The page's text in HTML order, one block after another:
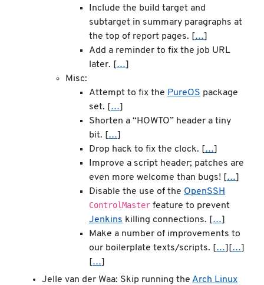
Include the build target and
subtarget in summary paragraphs at
the top of report pages. […]
Add a reminder to fix the job URL
later. […]
Misc:
Attempt to fix the PureOS package
set. […]
Shorten a “HOWTO” header a tiny
bit. […]
Drop hack to fix the clock. […]
Improve a script header; patches are
even more welcome than bugs! […]
Disable the use of the OpenSSH
ControlMaster feature to prevent
Jenkins killing connections. […]
Make a number of improvements to
our boilerplate texts/scripts. […][…]
[…]
Jelle van der Waa: Skip running the Arch Linux